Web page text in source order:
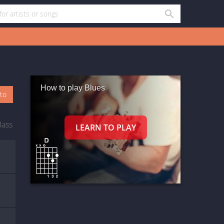
How to play Blues